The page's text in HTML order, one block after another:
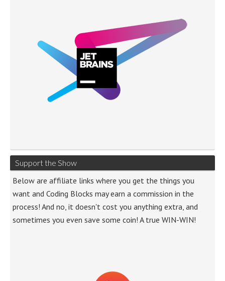
Support the Show
Below are affiliate links where you get the things you
want and Coding Blocks may earn a commission in the
process! And no, it doesn't cost you anything extra, and
sometimes you even save some coin! A true WIN-WIN!